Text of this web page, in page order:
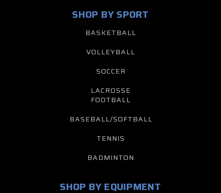
SHOP BY SPORT
BASKETBALL
VOLLEYBALL
SOCCER
LACROSSE
FOOTBALL
BASEBALL/SOFTBALL
TENNIS
BADMINTON
SHOP BY EQUIPMENT